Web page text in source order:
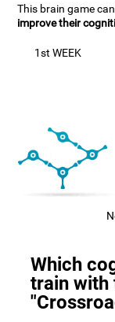
This brain game
improve their
1st WEEK
Which
train with